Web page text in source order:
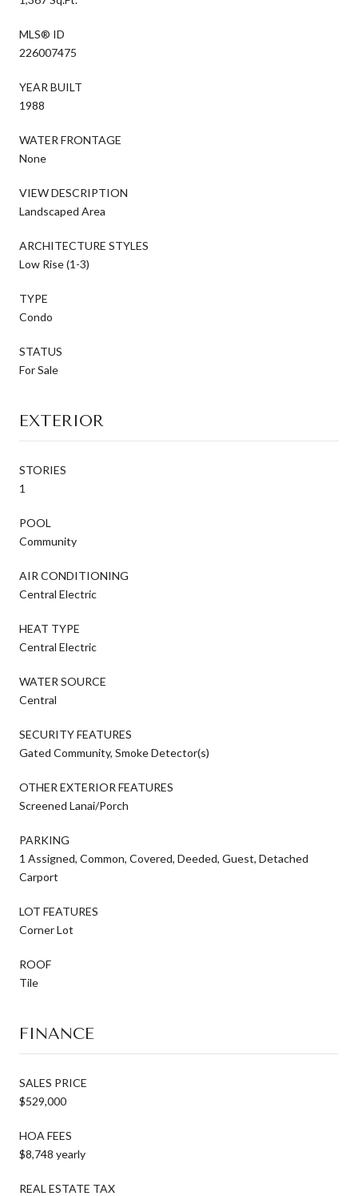
MLS® ID
226007475
YEAR BUILT
1988
WATER FRONTAGE
None
VIEW DESCRIPTION
Landscaped Area
ARCHITECTURE STYLES
Low Rise (1-3)
TYPE
Condo
STATUS
For Sale
EXTERIOR
STORIES
1
POOL
Community
AIR CONDITIONING
Central Electric
HEAT TYPE
Central Electric
WATER SOURCE
Central
SECURITY FEATURES
Gated Community, Smoke Detector(s)
OTHER EXTERIOR FEATURES
Screened Lanai/Porch
PARKING
1 Assigned, Common, Covered, Deeded, Guest, Detached
Carport
LOT FEATURES
Corner Lot
ROOF
Tile
FINANCE
SALES PRICE
$529,000
HOA FEES
$8,748 yearly
REAL ESTATE TAX